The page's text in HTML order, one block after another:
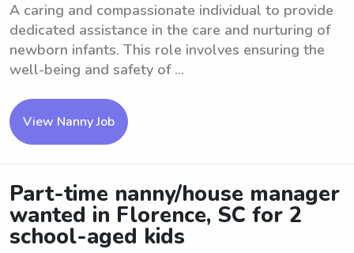
A caring and compassionate individual to provide
dedicated assistance in the care and nurturing of
newborn infants. This role involves ensuring the
well-being and safety of ...
View Nanny Job
Part-time nanny/house manager
wanted in Florence, SC for 2
school-aged kids